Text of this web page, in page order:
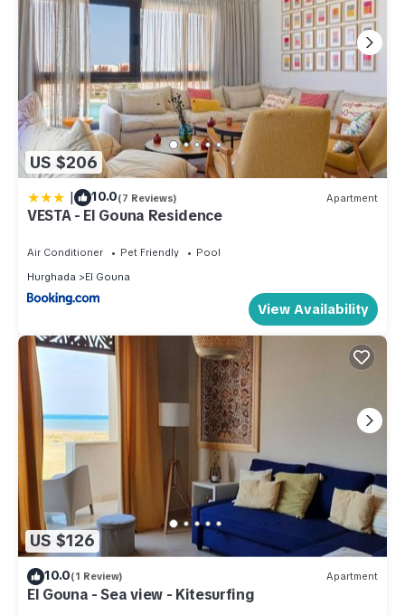
US $206
| 10.0(7 Reviews) Apartment
VESTA - El Gouna Residence
Air Conditioner Pet Friendly
Pool
Hurghada
El Gouna
View Availability
US $126
10.0(1 Review) Apartment
El Gouna - Sea view - Kitesurfing